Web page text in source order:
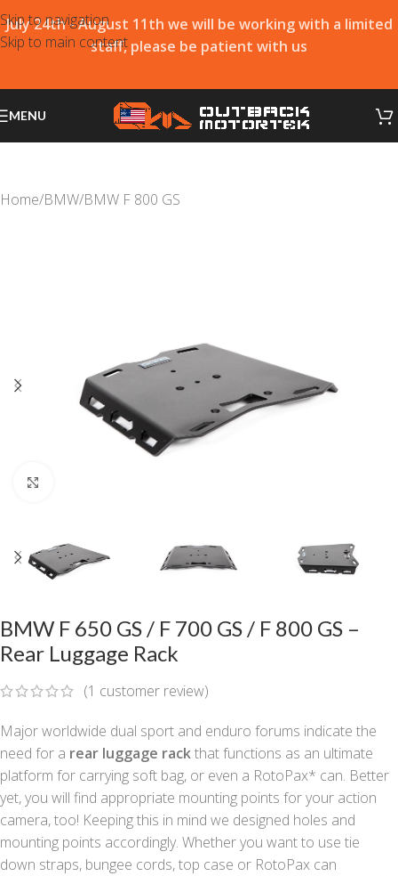
Skip to navigation
Skip to main content
July 24th - August 11th we will be working with a limited
staff, please be patient with us
MENU
Home/BMW/BMW F 800 GS
BMW F 650 GS / F 700 GS / F 800 GS –
Rear Luggage Rack
(1 customer review)
Major worldwide dual sport and enduro forums indicate the
need for a rear luggage rackthat functions as an ultimate
platform for carrying soft bag, or even a RotoPax* can. Better
yet, you will find appropriate mounting points for your action
camera, too! Keeping this in mind we designed holes and
mounting points accordingly. Whether you want to use tie
down straps, bungee cords, top case or RotoPax can